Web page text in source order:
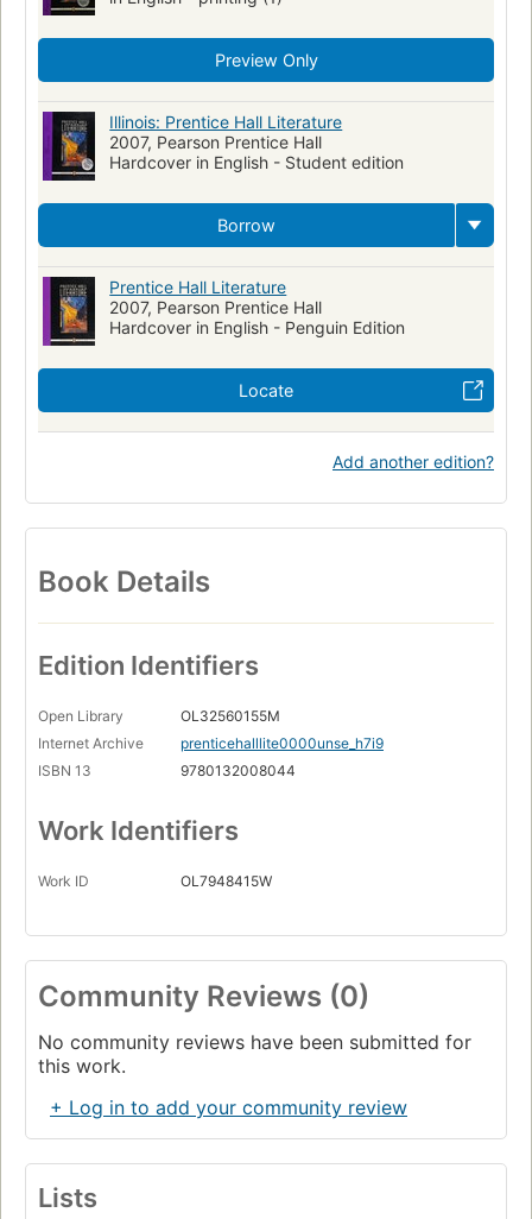
Preview Only
Illinois: Prentice Hall Literature
2007, Pearson Prentice Hall
Hardcover in English - Student edition
Borrow
Prentice Hall Literature
2007, Pearson Prentice Hall
Hardcover in English - Penguin Edition
Locate
Add another edition?
Book Details
Edition Identifiers
Open Library
OL32560155M
Internet Archive
prenticehalllite0000unse_h7i9
ISBN 13
9780132008044
Work Identifiers
Work ID OL7948415W
Community Reviews (0)
No community reviews have been submitted for
this work.
+ Log in to add your community review
Lists